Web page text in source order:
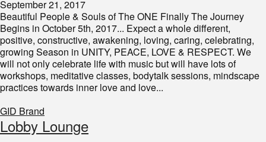
September 21, 2017
Beautiful People & Souls of The ONE Finally The Journey
Begins in October 5th, 2017... Expect a whole different,
positive, constructive, awakening, loving, caring, celebrating,
growing Season in UNITY, PEACE, LOVE & RESPECT. We
will not only celebrate life with music but will have lots of
workshops, meditative classes, bodytalk sessions, mindscape
practices towards inner love and love...
GID Brand
Lobby Lounge